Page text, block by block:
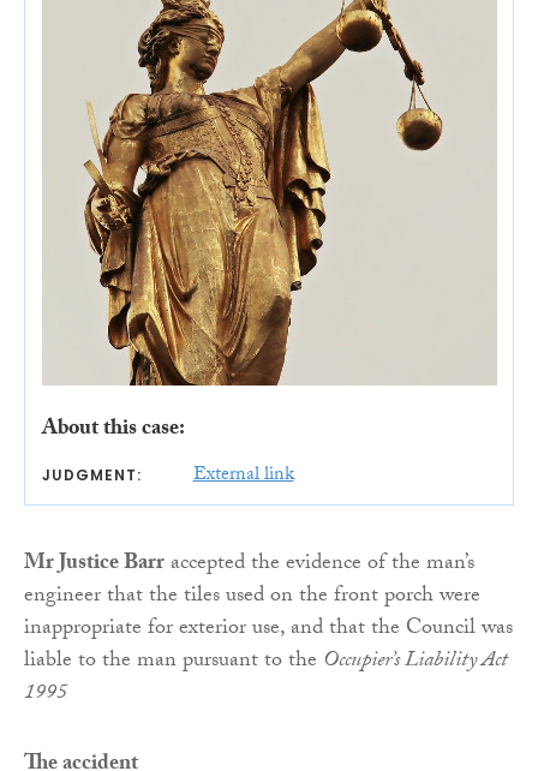
About this case:
JUDGMENT: External link
Mr Justice Barraccepted the evidence of the man’s
engineer that the tiles used on the front porch were
inappropriate for exterior use, and that the Council was
liable to the man pursuant to the Occupier’s Liability Act
1995